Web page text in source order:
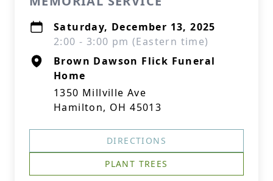
Saturday, December 13, 2025
2:00 - 3:00 pm (Eastern time)
Brown Dawson Flick Funeral
Home
1350 Millville Ave
Hamilton, OH 45013
DIRECTIONS
PLANT TREES